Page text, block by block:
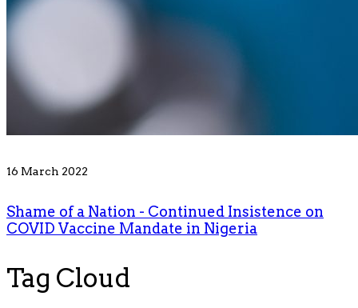
16 March 2022
Shame of a Nation - Continued Insistence on
COVID Vaccine Mandate in Nigeria
Tag Cloud